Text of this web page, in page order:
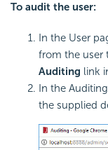
To audit the user:
In the User
from the user
Auditing link
In the
the supplied